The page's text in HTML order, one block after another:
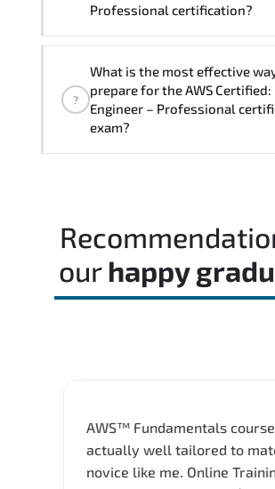
Professional certification?
expertise. requiring
demonstrate implementation.
configuration.
?
What is the most effective
prepare for the AWS Certified:
Engineer – Professional
exam?
timed mock exams.
our happy
AWS™ Fundamentals
actually well tailored to
novice like me. Online